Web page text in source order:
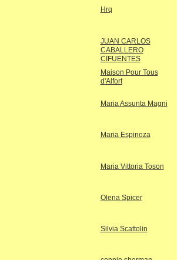
Hrq
JUAN CARLOS
CABALLERO
CIFUENTES
Maison Pour Tous
d'Alfort
Maria Assunta Magni
Maria Espinoza
Maria Vittoria Toson
Olena Spicer
Silvia Scattolin